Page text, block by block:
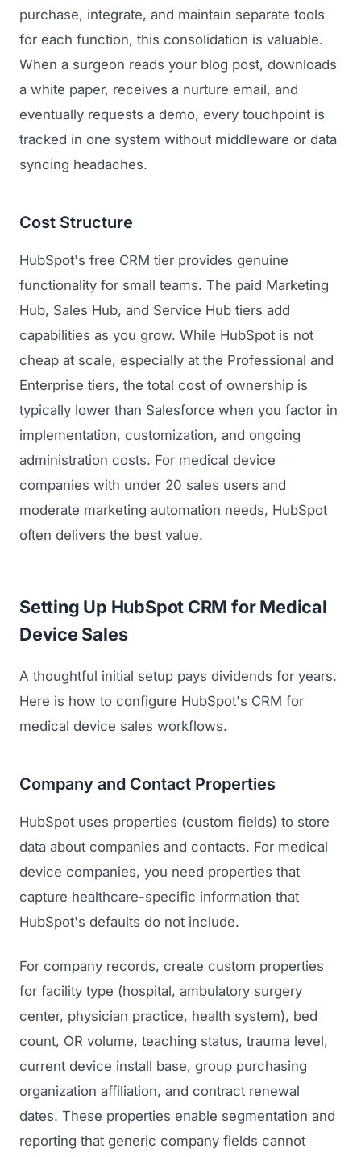
purchase, integrate, and maintain separate tools
for each function, this consolidation is valuable.
When a surgeon reads your blog post, downloads
a white paper, receives a nurture email, and
eventually requests a demo, every touchpoint is
tracked in one system without middleware or data
syncing headaches.
Cost Structure
HubSpot's free CRM tier provides genuine
functionality for small teams. The paid Marketing
Hub, Sales Hub, and Service Hub tiers add
capabilities as you grow. While HubSpot is not
cheap at scale, especially at the Professional and
Enterprise tiers, the total cost of ownership is
typically lower than Salesforce when you factor in
implementation, customization, and ongoing
administration costs. For medical device
companies with under 20 sales users and
moderate marketing automation needs, HubSpot
often delivers the best value.
Setting Up HubSpot CRM for Medical
Device Sales
A thoughtful initial setup pays dividends for years.
Here is how to configure HubSpot's CRM for
medical device sales workflows.
Company and Contact Properties
HubSpot uses properties (custom fields) to store
data about companies and contacts. For medical
device companies, you need properties that
capture healthcare-specific information that
HubSpot's defaults do not include.
For company records, create custom properties
for facility type (hospital, ambulatory surgery
center, physician practice, health system), bed
count, OR volume, teaching status, trauma level,
current device install base, group purchasing
organization affiliation, and contract renewal
dates. These properties enable segmentation and
reporting that generic company fields cannot